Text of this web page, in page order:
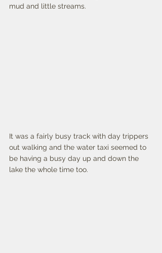
mud and little streams.
It was a fairly busy track with day trippers
out walking and the water taxi seemed to
be having a busy day up and down the
lake the whole time too.